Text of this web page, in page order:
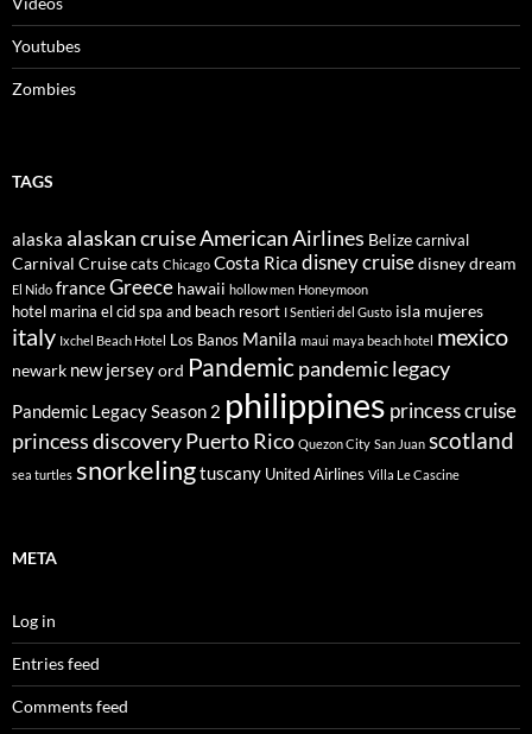
Youtubes
Zombies
TAGS
alaska alaskan cruiseAmerican Airlines Belize carnival
Carnival Cruise cats Chicago Costa Rica disney cruisedisney dream
El Nido franceGreece hawaii hollow men Honeymoon
hotel marina el cid spa and beach resort I Sentieri del Gusto isla mujeres
italy Ixchel Beach Hotel Los Banos Manila maui maya beach hotel mexico
newark new jerseyord Pandemic pandemic legacy
Pandemic Legacy Season 2 philippines princess cruise
princess discoveryPuerto Rico Quezon City San Juan scotland
sea turtles snorkelingtuscany United Airlines Villa Le Cascine
META
Log in
Entries feed
Comments feed